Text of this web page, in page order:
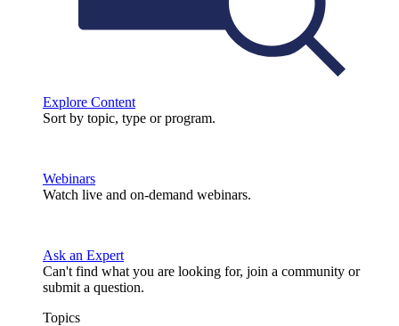
Explore Content
Sort by topic, type or program.
Webinars
Watch live and on-demand webinars.
Ask an Expert
Can't find what you are looking for, join a community or
submit a question.
Topics